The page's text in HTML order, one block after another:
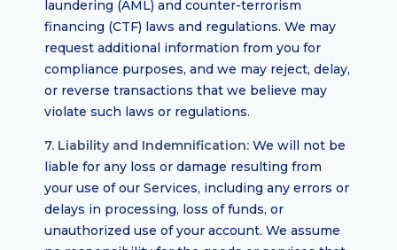
laundering (AML) and counter-terrorism
financing (CTF) laws and regulations. We may
request additional information from you for
compliance purposes, and we may reject, delay,
or reverse transactions that we believe may
violate such laws or regulations.
7. Liability and Indemnification: We will not be
liable for any loss or damage resulting from
your use of our Services, including any errors or
delays in processing, loss of funds, or
unauthorized use of your account. We assume